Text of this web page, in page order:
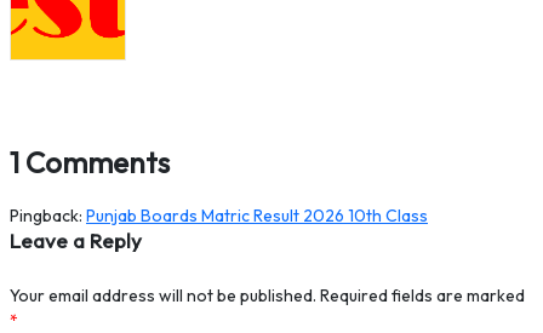
1 Comments
Pingback: Punjab Boards Matric Result 2026 10th Class
Leave a Reply
Your email address will not be published. Required fields are marked
*